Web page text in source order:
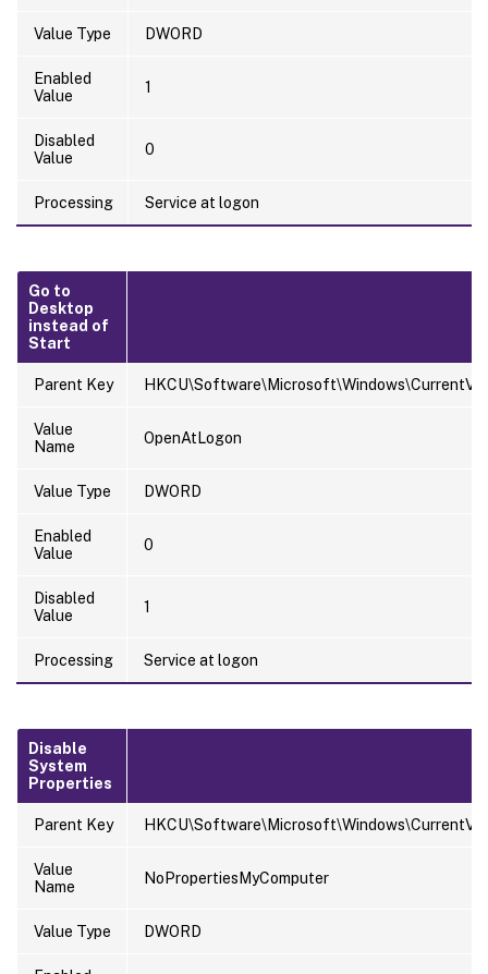
Value Type DWORD
Enabled
Value
1
Disabled
Value
0
Processing Service at logon
Go to
Desktop
instead of
Start
Parent Key
Value
Name
OpenAtLogon
Value Type DWORD
Enabled
Value
0
Disabled
Value
1
Processing Service at logon
Disable
System
Properties
Parent Key
Value
Name
NoPropertiesMyComputer
Value Type DWORD